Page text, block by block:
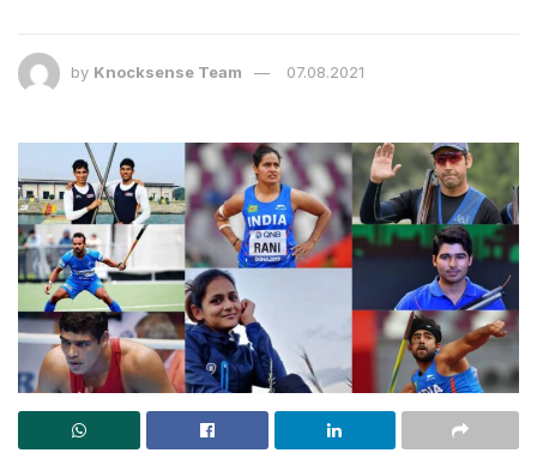
by Knocksense Team 07.08.2021